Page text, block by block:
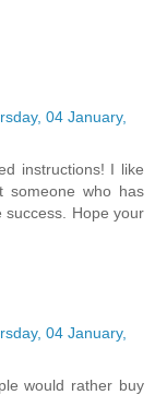
04 January,
instructions! I like
someone who has
Hope your
04 January,
would rather buy